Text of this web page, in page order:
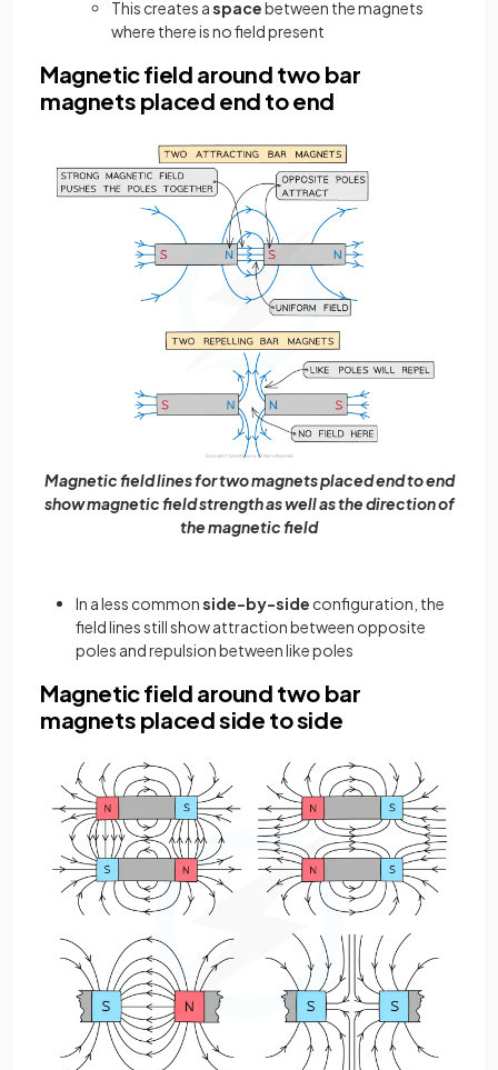
This creates aspacebetween the magnets
where there is no field present
Magnetic field around two bar
magnets placed end to end
Magnetic field lines for two magnets placed end to end
show magnetic field strength as well as the direction of
the magnetic field
In a less commonside-by-side configuration, the
field lines still show attraction between opposite
poles and repulsion between like poles
Magnetic field around two bar
magnets placed side to side